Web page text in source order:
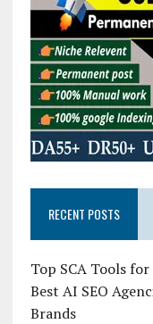
RECENT POSTS
Top SCA Tools
Best AI SEO
Brands